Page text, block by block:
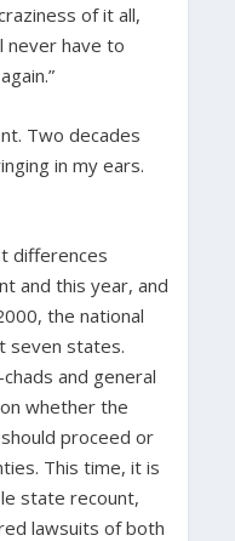
of it all,
never have to
Two decades
in my ears.
differences
and this year, and
the national
seven states.
and general
whether the
proceed or
This time, it is
state recount,
lawsuits of both